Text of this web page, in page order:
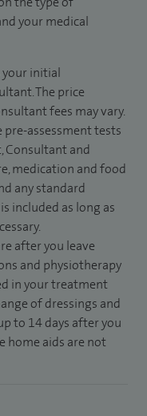
your medical
your initial
The price
fees may vary.
pre-assessment tests
Consultant and
medication and food
any standard
included as long as
after you leave
and physiotherapy
in your treatment
of dressings and
to 14 days after you
home aids are not